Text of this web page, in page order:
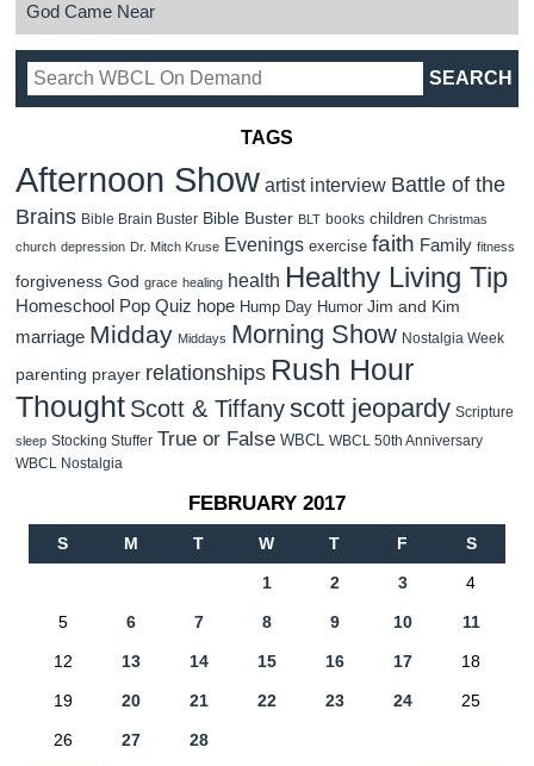
God Came Near
TAGS
Afternoon Show artist interview Battle of the
Brains Bible Brain Buster Bible Buster BLT books children Christmas
church depression Dr. Mitch Kruse Evenings exercise faith Family fitness
forgiveness God grace healing health Healthy Living Tip
Homeschool Pop Quiz hope Hump Day Humor Jim and Kim
marriage Midday Middays Morning Show Nostalgia Week
parenting prayer relationships Rush Hour
Thought Scott & Tiffanyscott jeopardy Scripture
sleep Stocking Stuffer True or False WBCL
WBCL 50th Anniversary
WBCL Nostalgia
FEBRUARY 2017
S M T W T F S
1 2 3 4
5 6 7 8 9 10 11
12 13 14 15 16 17 18
19 20 21 22 23 24 25
26 27 28